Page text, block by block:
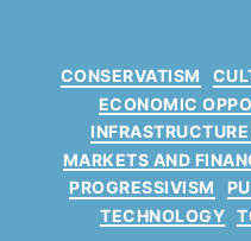
CONSERVATISM
ECONOMIC
MARKETS AND
PROGRESSIVISM
TECHNOLOGY